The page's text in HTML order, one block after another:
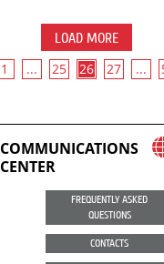
LOAD MORE
1 ... 25 26 27 ...
COMMUNICATIONS
CENTER
FREQUENTLY ASKED
QUESTIONS
CONTACTS